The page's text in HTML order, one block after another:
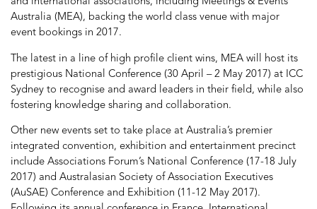
Australia (MEA), backing the world class venue with major
event bookings in 2017.
The latest in a line of high profile client wins, MEA will host its
prestigious National Conference (30 April – 2 May 2017) at ICC
Sydney to recognise and award leaders in their field, while also
fostering knowledge sharing and collaboration.
Other new events set to take place at Australia’s premier
integrated convention, exhibition and entertainment precinct
include Associations Forum’s National Conference (17-18 July
2017) and Australasian Society of Association Executives
(AuSAE) Conference and Exhibition (11-12 May 2017).